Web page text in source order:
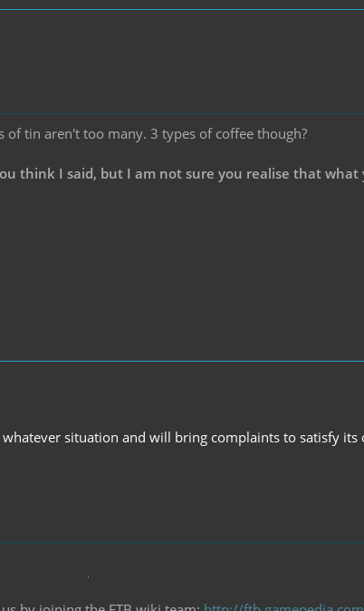
tin aren't too many. 3 types of coffee though?
think I said, but I am not sure you realise that what
situation and will bring complaints to satisfy its